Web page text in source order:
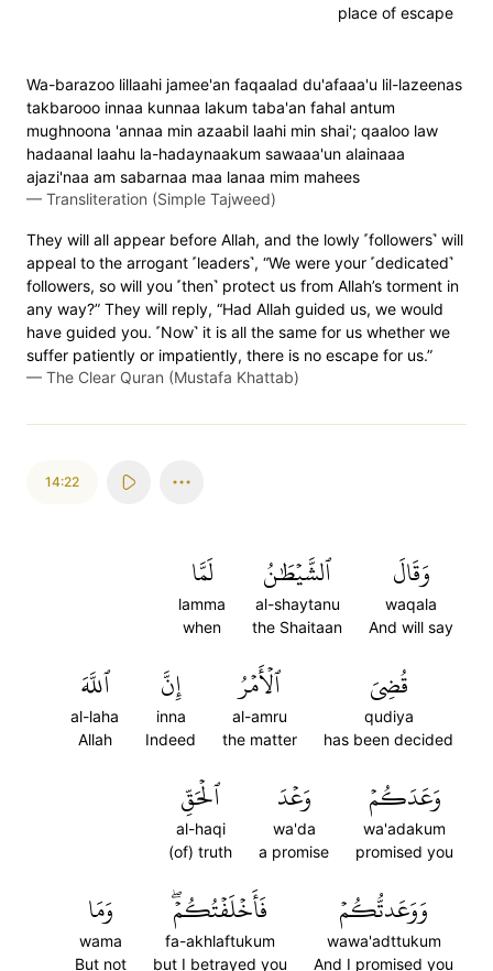
place of escape
Wa-barazoo lillaahi jamee'an faqaalad du'afaaa'u lil-lazeenas
takbarooo innaa kunnaa lakum taba'an fahal antum
mughnoona 'annaa min azaabil laahi min shai'; qaaloo law
hadaanal laahu la-hadaynaakum sawaaa'un alainaaa
ajazi'naa am sabarnaa maa lanaa mim mahees
— Transliteration (Simple Tajweed)
They will all appear before Allah, and the lowly ˹followers˺ will
appeal to the arrogant ˹leaders˺, “We were your ˹dedicated˺
followers, so will you ˹then˺ protect us from Allah’s torment in
any way?” They will reply, “Had Allah guided us, we would
have guided you. ˹Now˺ it is all the same for us whether we
suffer patiently or impatiently, there is no escape for us.”
— The Clear Quran (Mustafa Khattab)
14:22
وَقَالَ
waqala
And will say
ٱلشَّيۡطَٰنُ
al-shaytanu
the Shaitaan
لَمَّا
lamma
when
قُضِيَ
qudiya
has been decided
ٱلۡأَمۡرُ
al-amru
the matter
إِنَّ
inna
Indeed
ٱللَّهَ
al-laha
Allah
وَعَدَكُمۡ
wa'adakum
promised you
وَعۡدَ
wa'da
a promise
ٱلۡحَقِّ
al-haqi
(of) truth
وَوَعَدتُّكُمۡ
wawa'adttukum
And I promised you
فَأَخۡلَفۡتُكُمۡۖ
fa-akhlaftukum
but I betrayed you
وَمَا
wama
But not